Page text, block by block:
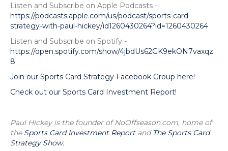
Listen and Subscribe on Apple Podcasts -
https://podcasts.apple.com/us/podcast/sports-card-
strategy-with-paul-hickey/id1260430264?id=1260430264
Listen and Subscribe on Spotify -
https://open.spotify.com/show/4jbdUs62GK9ekON7vaxqz
8
Join our Sports Card Strategy Facebook Group here!
Check out our Sports Card Investment Report!
Paul Hickey is the founder of NoOffseason.com, home of
the Sports Card Investment Reportand The Sports Card
Strategy Show.